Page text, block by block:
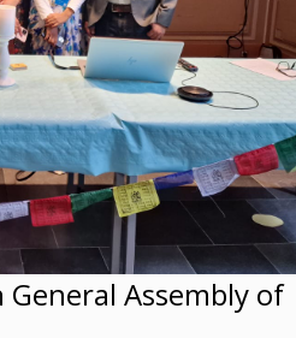
Assembly of